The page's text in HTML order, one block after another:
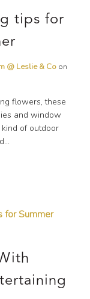
tips for
@ Leslie & Co on
flowers, these
and window
of outdoor